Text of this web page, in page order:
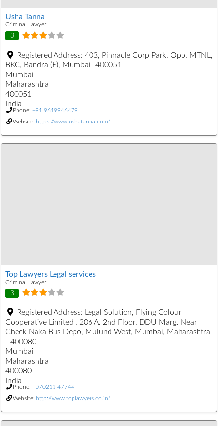
Usha Tanna
Criminal Lawyer
3
Registered Address: 403, Pinnacle Corp Park, Opp. MTNL,
BKC, Bandra (E), Mumbai- 400051
Mumbai
Maharashtra
400051
India
Phone: +91 9619946479
Website: https://www.ushatanna.com/
Top Lawyers Legal services
Criminal Lawyer
3
Registered Address:
Legal Solution, Flying Colour
Cooperative Limited , 206 A, 2nd Floor, DDU Marg, Near
Check Naka Bus Depo, Mulund West, Mumbai, Maharashtra
- 400080
Mumbai
Maharashtra
400080
India
Phone: +070211 47744
Website: http://www.toplawyers.co.in/